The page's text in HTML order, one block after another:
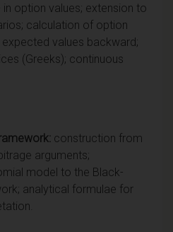
option values; extension to
calculation of option
values backward;
(Greeks); continuous
construction from
arguments;
model to the Black-
analytical formulae for